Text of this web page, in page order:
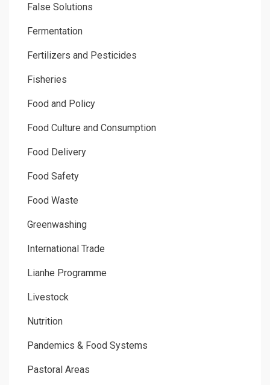
False Solutions
Fermentation
Fertilizers and Pesticides
Fisheries
Food and Policy
Food Culture and Consumption
Food Delivery
Food Safety
Food Waste
Greenwashing
International Trade
Lianhe Programme
Livestock
Nutrition
Pandemics & Food Systems
Pastoral Areas